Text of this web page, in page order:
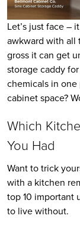
Let’s just face –
awkward with all
gross it can get
storage caddy
chemicals in
cabinet space?
Which
You Had
Want to trick
with a kitchen
top 10 important
to live without.